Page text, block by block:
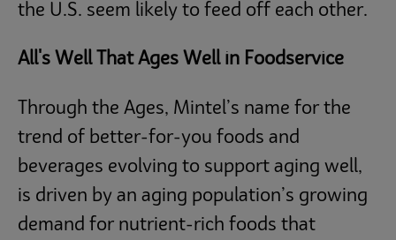
the U.S. seem likely to feed off each other.
All's Well That Ages Well in Foodservice
Through the Ages, Mintel’s name for the
trend of better-for-you foods and
beverages evolving to support aging well,
is driven by an aging population’s growing
demand for nutrient-rich foods that